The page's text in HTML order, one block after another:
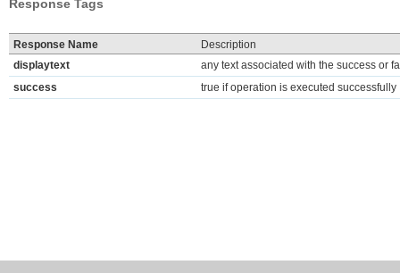
Response Tags
Response Name
Description
displaytext
any text associated with the success or
success
true if operation is executed successfully